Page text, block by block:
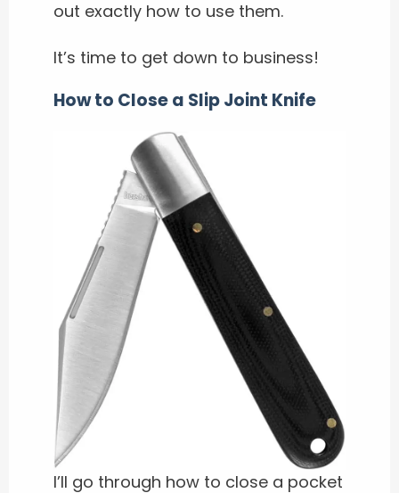
out exactly how to use them.
It’s time to get down to business!
How to Close a Slip Joint Knife
I’ll go through how to close a pocket